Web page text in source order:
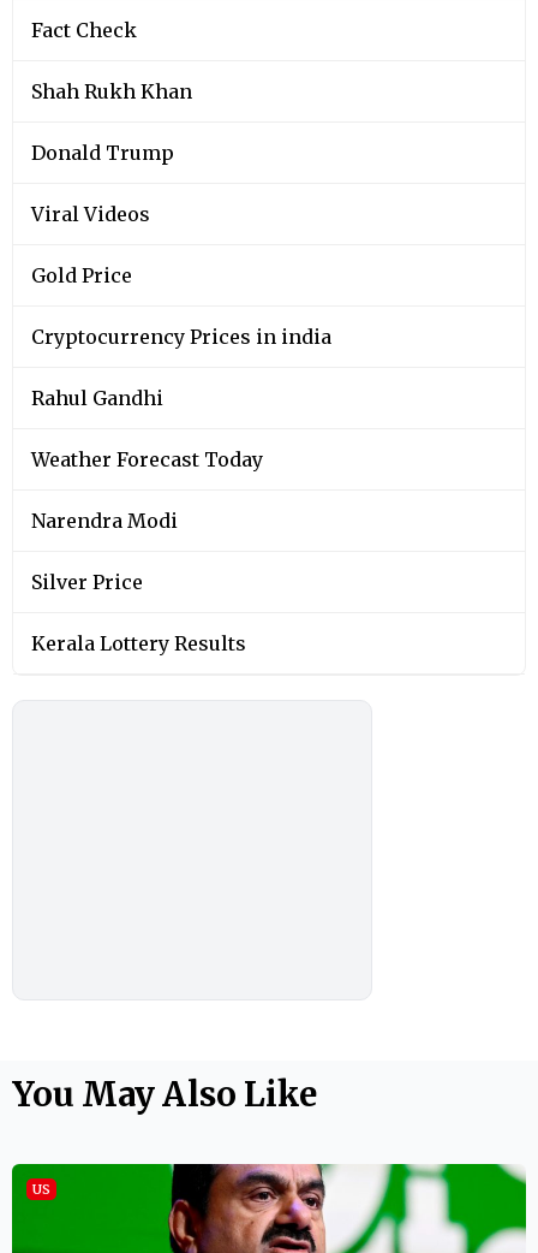
Fact Check
Shah Rukh Khan
Donald Trump
Viral Videos
Gold Price
Cryptocurrency Prices in india
Rahul Gandhi
Weather Forecast Today
Narendra Modi
Silver Price
Kerala Lottery Results
You May Also Like
US